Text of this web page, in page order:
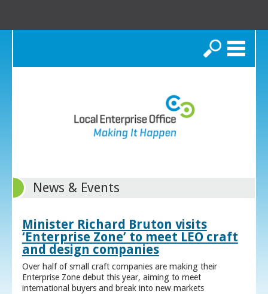
Search
News & Events
Minister Richard Bruton visits
‘Enterprise Zone’ to meet LEO craft
and design companies
Over half of small craft companies are making their
Enterprise Zone debut this year, aiming to meet
international buyers and break into new markets